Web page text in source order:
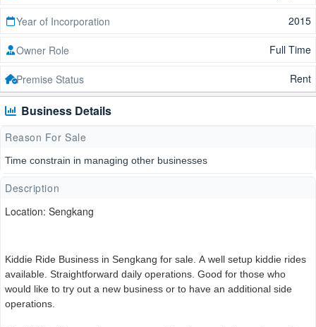
Year of Incorporation 2015
Owner Role Full Time
Premise Status Rent
Business Details
Reason For Sale
Time constrain in managing other businesses
Description
Location: Sengkang
Kiddie Ride Business in Sengkang for sale. A well setup kiddie rides
available. Straightforward daily operations. Good for those who
would like to try out a new business or to have an additional side
operations.